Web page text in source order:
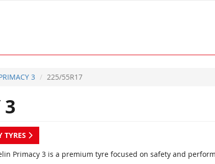
3 225/55R17
3
TYRES
Primacy 3 is a premium tyre focused on safety and